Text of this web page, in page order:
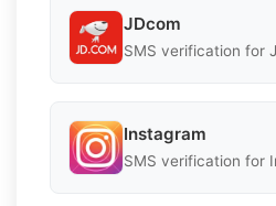
JDcom
SMS verification for
Instagram
SMS verification for